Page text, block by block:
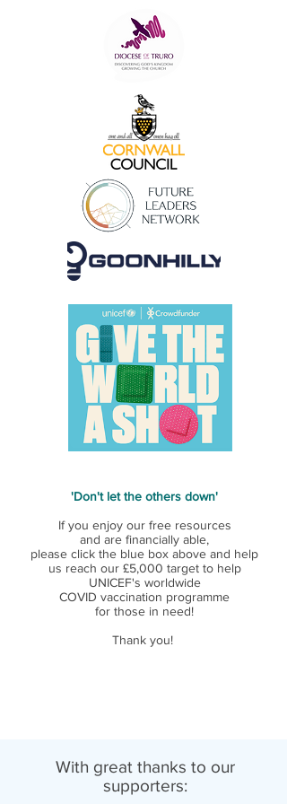
'Don't let the others down'
If you enjoy our free resources
and are financially able,
please click the blue box above and help
us reach our £5,000 target to help
UNICEF's worldwide
COVID vaccination programme
for those in need!
Thank you!
With great thanks to our
supporters: